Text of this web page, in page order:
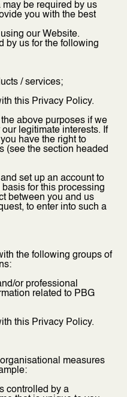
be required by us
you with the best
our Website.
by us for the following
/ services;
this Privacy Policy.
above purposes if we
legitimate interests. If
have the right to
(see the section headed
set up an account to
for this processing
between you and us
to enter into such a
the following groups of
or professional
related to PBG
this Privacy Policy.
measures
controlled by a